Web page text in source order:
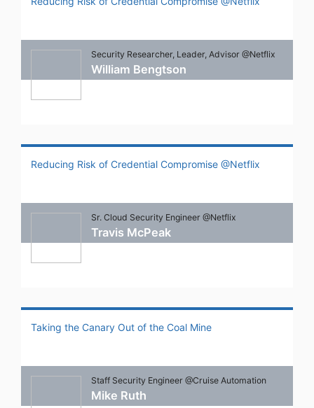
Security Researcher, Leader, Advisor @Netflix
William Bengtson
Reducing Risk of Credential Compromise @Netflix
Sr. Cloud Security Engineer @Netflix
Travis McPeak
Taking the Canary Out of the Coal Mine
Staff Security Engineer @Cruise Automation
Mike Ruth